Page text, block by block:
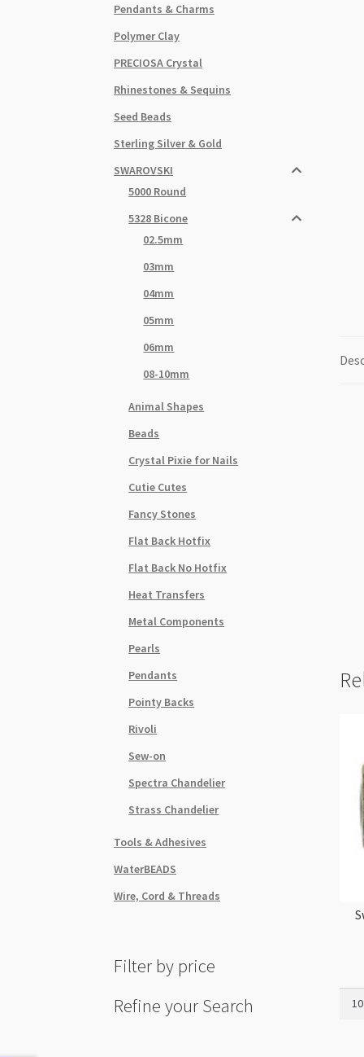
Pendants & Charms
Polymer Clay
PRECIOSA Crystal
Rhinestones & Sequins
Seed Beads
Sterling Silver & Gold
SWAROVSKI
5000 Round
5328 Bicone
02.5mm
03mm
04mm
05mm
06mm
08-10mm
Animal Shapes
Beads
Crystal Pixie for Nails
Cutie Cutes
Fancy Stones
Flat Back Hotfix
Flat Back No Hotfix
Heat Transfers
Metal Components
Pearls
Pendants
Pointy Backs
Rivoli
Sew-on
Spectra Chandelier
Strass Chandelier
Tools & Adhesives
WaterBEADS
Wire, Cord & Threads
Filter by price
Refine your Search